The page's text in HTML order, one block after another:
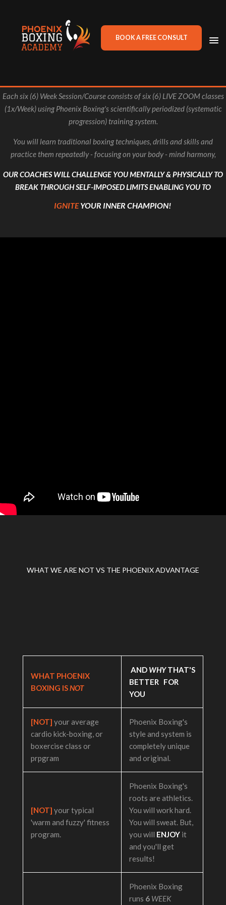
BOOK A FREE CONSULT
Each six (6) Week Session/Course consists of six (6) LIVE ZOOM classes
(1x/Week) using Phoenix Boxing's scientifically periodized (systematic
progression) training system.
You will learn traditional boxing techniques, drills and skills and
practice them repeatedly - focusing on your body - mind harmony,
OUR COACHES WILL CHALLENGE YOU MENTALLY & PHYSICALLY TO
BREAK THROUGH SELF-IMPOSED LIMITS ENABLING YOU TO
IGNITEYOUR INNER CHAMPION!
WHAT WE ARE NOT VS THE PHOENIX ADVANTAGE
WHAT PHOENIX
BOXING ISNOT
AND WHYTHAT'S
BETTER FOR
YOU
[NOT] your average
cardio kick-boxing, or
boxercise class or
prpgram
Phoenix Boxing's
style and system is
completely unique
and original.
[NOT] your typical
'warm and fuzzy' fitness
program.
Phoenix Boxing's
roots are athletics.
You will work hard.
You will sweat. But,
you will ENJOY it
and you'll get
results!
Phoenix Boxing
runs 6 WEEK